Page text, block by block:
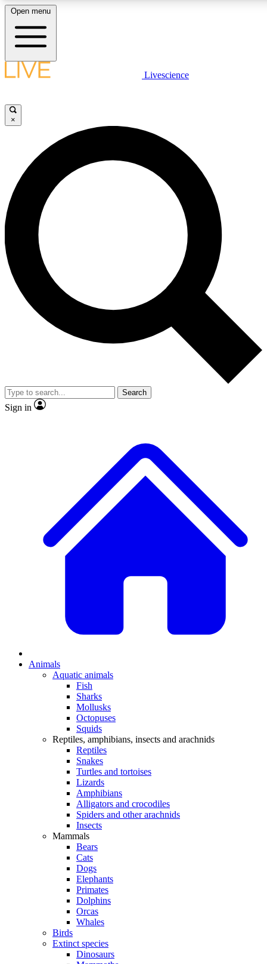
LIVE SCIENCE PLUS
JOIN FREE
LIVE SCIENCE PRO
Unlimited access to our exclusive features, expert analysis and in-depth
interviews, all ad-free
Exclusive, original
Member-only
JOIN LIVE SCIENCE PRO
Open menu
Livescience
×
Search
Sign in
Animals
Aquatic animals
Fish
Sharks
Mollusks
Octopuses
Squids
Reptiles, amphibians, insects and arachnids
Reptiles
Snakes
Turtles and tortoises
Lizards
Amphibians
Alligators and crocodiles
Spiders and other arachnids
Insects
Mammals
Bears
Cats
Dogs
Elephants
Primates
Dolphins
Orcas
Whales
Birds
Extinct species
Dinosaurs